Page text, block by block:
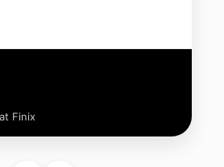
Finix